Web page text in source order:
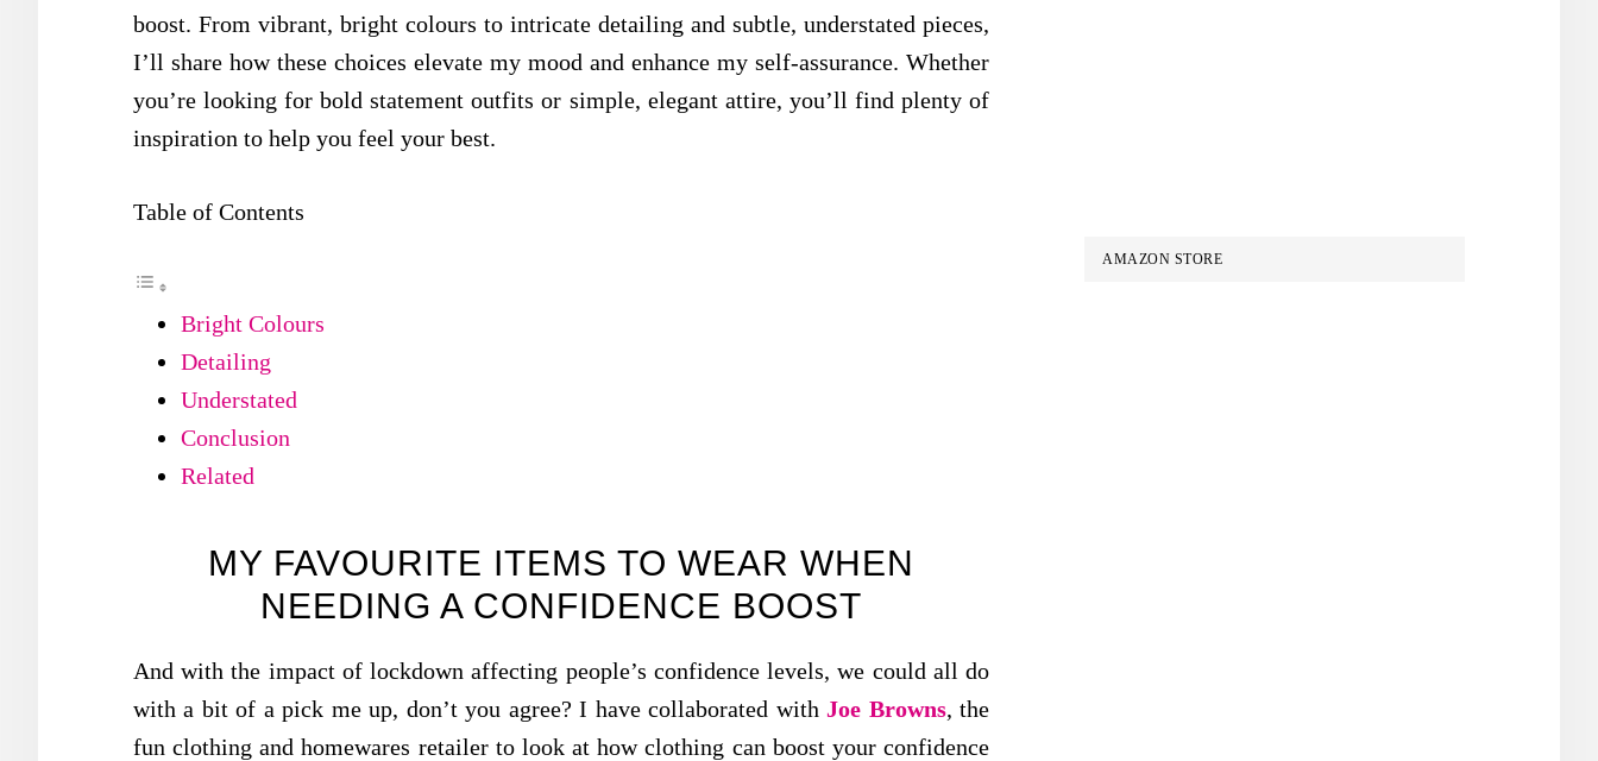
boost. From vibrant, bright colours to intricate detailing and subtle, understated pieces,
I’ll share how these choices elevate my mood and enhance my self-assurance. Whether
you’re looking for bold statement outfits or simple, elegant attire, you’ll find plenty of
inspiration to help you feel your best.
Table of Contents
Bright Colours
Detailing
Understated
Conclusion
Related
MY FAVOURITE ITEMS TO WEAR WHEN
NEEDING A CONFIDENCE BOOST
And with the impact of lockdown affecting people’s confidence levels, we could all do
with a bit of a pick me up, don’t you agree? I have collaborated withJoe Browns, the
fun clothing and homewares retailer to look at how clothing can boost your confidence
AMAZON STORE